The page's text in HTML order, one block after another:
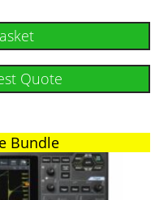
Quote
Bundle